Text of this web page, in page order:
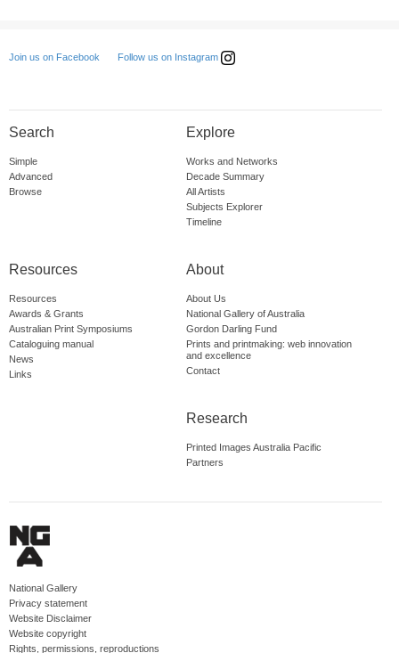
Join us on Facebook Follow us on Instagram
Search
Simple
Advanced
Browse
Explore
Works and Networks
Decade Summary
All Artists
Subjects Explorer
Timeline
Resources
Resources
Awards & Grants
Australian Print Symposiums
Cataloguing manual
News
Links
About
About Us
National Gallery of Australia
Gordon Darling Fund
Prints and printmaking: web innovation
and excellence
Contact
Research
Printed Images Australia Pacific
Partners
National Gallery
Privacy statement
Website Disclaimer
Website copyright
Rights, permissions, reproductions